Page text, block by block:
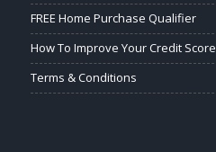
FREE Home Purchase Qualifier
How To Improve Your Credit Score
Terms & Conditions